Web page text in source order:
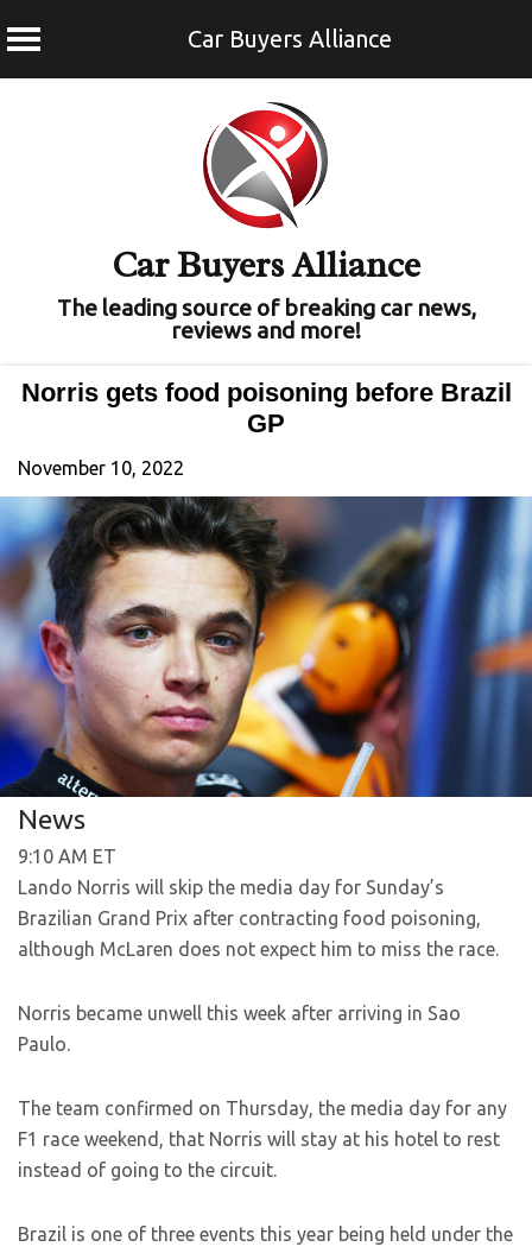
Car Buyers Alliance
Car Buyers Alliance
The leading source of breaking car news,
reviews and more!
Norris gets food poisoning before Brazil
GP
November 10, 2022
News
9:10 AM ET
Lando Norris will skip the media day for Sunday’s
Brazilian Grand Prix after contracting food poisoning,
although McLaren does not expect him to miss the race.
Norris became unwell this week after arriving in Sao
Paulo.
The team confirmed on Thursday, the media day for any
F1 race weekend, that Norris will stay at his hotel to rest
instead of going to the circuit.
Brazil is one of three events this year being held under the